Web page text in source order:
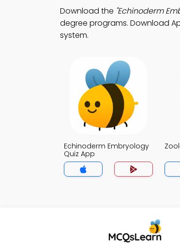
Download the "Echinoderm
degree programs. Download
system.
Echinoderm Embryology
Quiz App